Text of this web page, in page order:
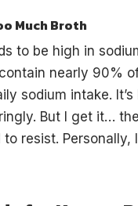
Much Broth
to be high in
nearly 90%
sodium intake.
But I get it…
to resist. Personally,